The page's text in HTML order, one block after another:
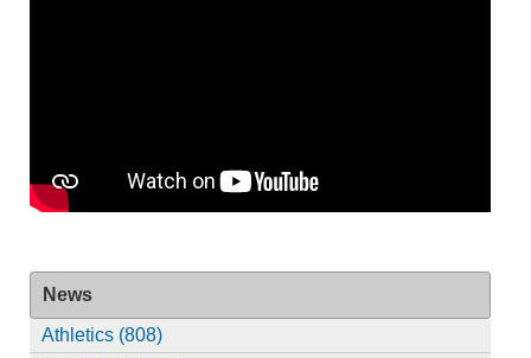
News
Athletics (808)